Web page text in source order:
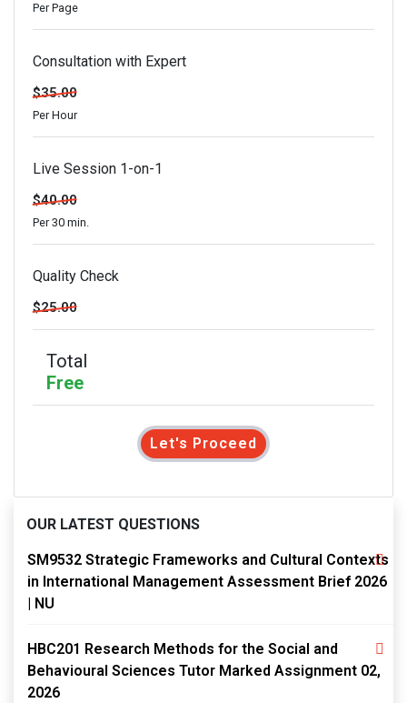
Per Page
Consultation with Expert
$35.00
Per Hour
Live Session 1-on-1
$40.00
Per 30 min.
Quality Check
$25.00
Total
Free
Let's Proceed
OUR LATEST QUESTIONS
SM9532 Strategic Frameworks and Cultural Contexts
in International Management Assessment Brief 2026
| NU
HBC201 Research Methods for the Social and
Behavioural Sciences Tutor Marked Assignment 02,
2026